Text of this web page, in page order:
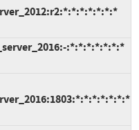
:*:*:*:*:*:*:*